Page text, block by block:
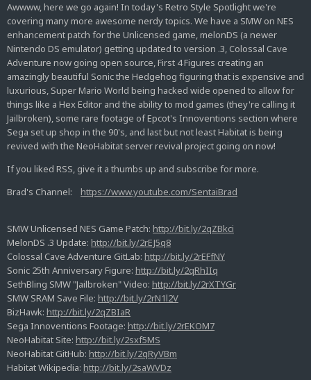
Awwww, here we go again! In today's Retro Style Spotlight we're
covering many more awesome nerdy topics. We have a SMW on NES
enhancement patch for the Unlicensed game, melonDS (a newer
Nintendo DS emulator) getting updated to version .3, Colossal Cave
Adventure now going open source, First 4 Figures creating an
amazingly beautiful Sonic the Hedgehog figuring that is expensive and
luxurious, Super Mario World being hacked wide opened to allow for
things like a Hex Editor and the ability to mod games (they're calling it
Jailbroken), some rare footage of Epcot's Innoventions section where
Sega set up shop in the 90's, and last but not least Habitat is being
revived with the NeoHabitat server revival project going on now!
If you liked RSS, give it a thumbs up and subscribe for more.
Brad's Channel: https://www.youtube.com/SentaiBrad
SMW Unlicensed NES Game Patch: http://bit.ly/2qZBkci
MelonDS .3 Update: http://bit.ly/2rEJ5q8
Colossal Cave Adventure GitLab: http://bit.ly/2rEFfNY
Sonic 25th Anniversary Figure: http://bit.ly/2qRhIIq
SethBling SMW "Jailbroken" Video: http://bit.ly/2rXTYGr
SMW SRAM Save File: http://bit.ly/2rN1l2V
BizHawk: http://bit.ly/2qZBIaR
Sega Innoventions Footage: http://bit.ly/2rEKOM7
NeoHabitat Site: http://bit.ly/2sxf5MS
NeoHabitat GitHub: http://bit.ly/2qRyVBm
Habitat Wikipedia: http://bit.ly/2saWVDz